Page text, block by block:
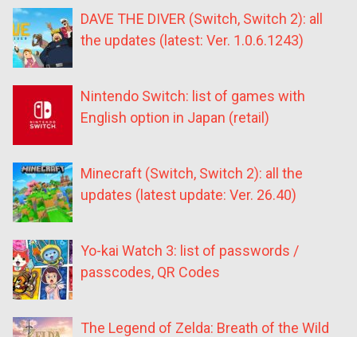
DAVE THE DIVER (Switch, Switch 2): all
the updates (latest: Ver. 1.0.6.1243)
Nintendo Switch: list of games with
English option in Japan (retail)
Minecraft (Switch, Switch 2): all the
updates (latest update: Ver. 26.40)
Yo-kai Watch 3: list of passwords /
passcodes, QR Codes
The Legend of Zelda: Breath of the Wild